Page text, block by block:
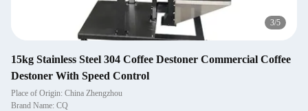
3/5
15kg Stainless Steel 304 Coffee Destoner Commercial Coffee
Destoner With Speed Control
Place of Origin: China Zhengzhou
Brand Name: CQ